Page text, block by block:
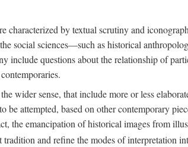
characterized by textual scrutiny and
social sciences—such as historical
questions about the relationship of
wider sense, that include more or less
be attempted, based on other contemporary
the emancipation of historical images from
and refine the modes of interpretation